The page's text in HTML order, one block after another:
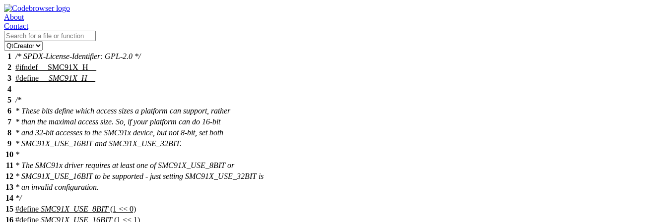
About
Contact
1 /* SPDX-License-Identifier: GPL-2.0 */
2 #ifndef
__SMC91X_H__
3 #define
__SMC91X_H__
4
5 /*
6 * These bits define which access sizes a platform can support, rather
7 * than the maximal access size. So, if your platform can do 16-bit
8 * and 32-bit accesses to the SMC91x device, but not 8-bit, set both
9 * SMC91X_USE_16BIT and SMC91X_USE_32BIT.
10 *
11 * The SMC91x driver requires at least one of SMC91X_USE_8BIT or
12 * SMC91X_USE_16BIT to be supported - just setting SMC91X_USE_32BIT is
13 * an invalid configuration.
14 */
15 #define SMC91X_USE_8BIT(1 << 0)
16 #define SMC91X_USE_16BIT(1 << 1)